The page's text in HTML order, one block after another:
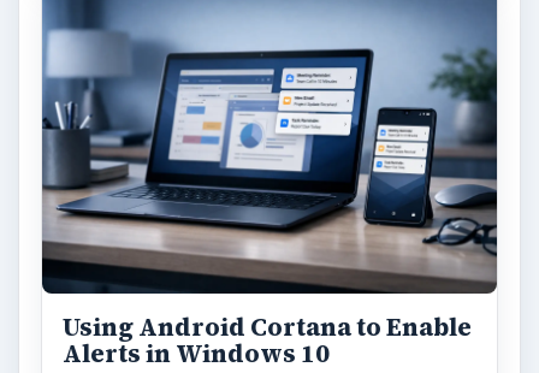
Using Android Cortana to Enable
Alerts in Windows 10